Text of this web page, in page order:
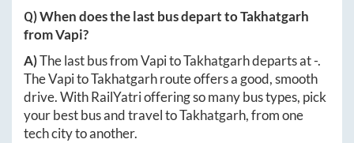
Q) When does the last bus depart toTakhatgarh
fromVapi?
A)The last bus fromVapitoTakhatgarhdeparts at-.
TheVapitoTakhatgarhroute offers a good, smooth
drive. With RailYatri offering so many bus types, pick
your best bus and travel toTakhatgarh, from one
tech city to another.